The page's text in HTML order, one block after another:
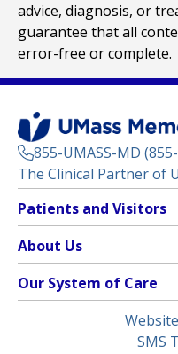
advice, diagnosis, or
guarantee that all
error-free or complete.
855-UMASS-MD
The Clinical Partner of
Footer
Menu
Patients and Visitors
Clinical Trials
(opens in a new tab)
Find a Doctor(opens in a
Insurance Plans Accepted
About Us
Contact
Our System of Care
Children’s Medical Center
SMS